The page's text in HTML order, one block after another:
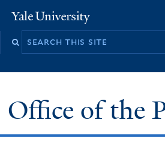
to
Yale
University
Office of the